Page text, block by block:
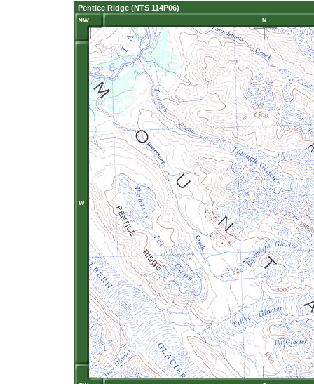
Pentice Ridge (NTS 114P06)